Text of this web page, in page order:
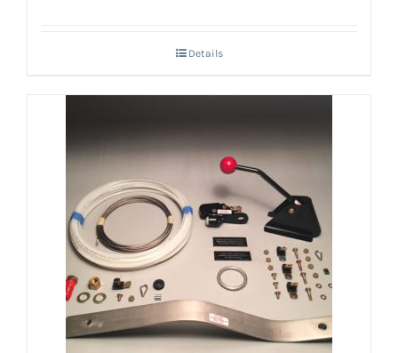
Details